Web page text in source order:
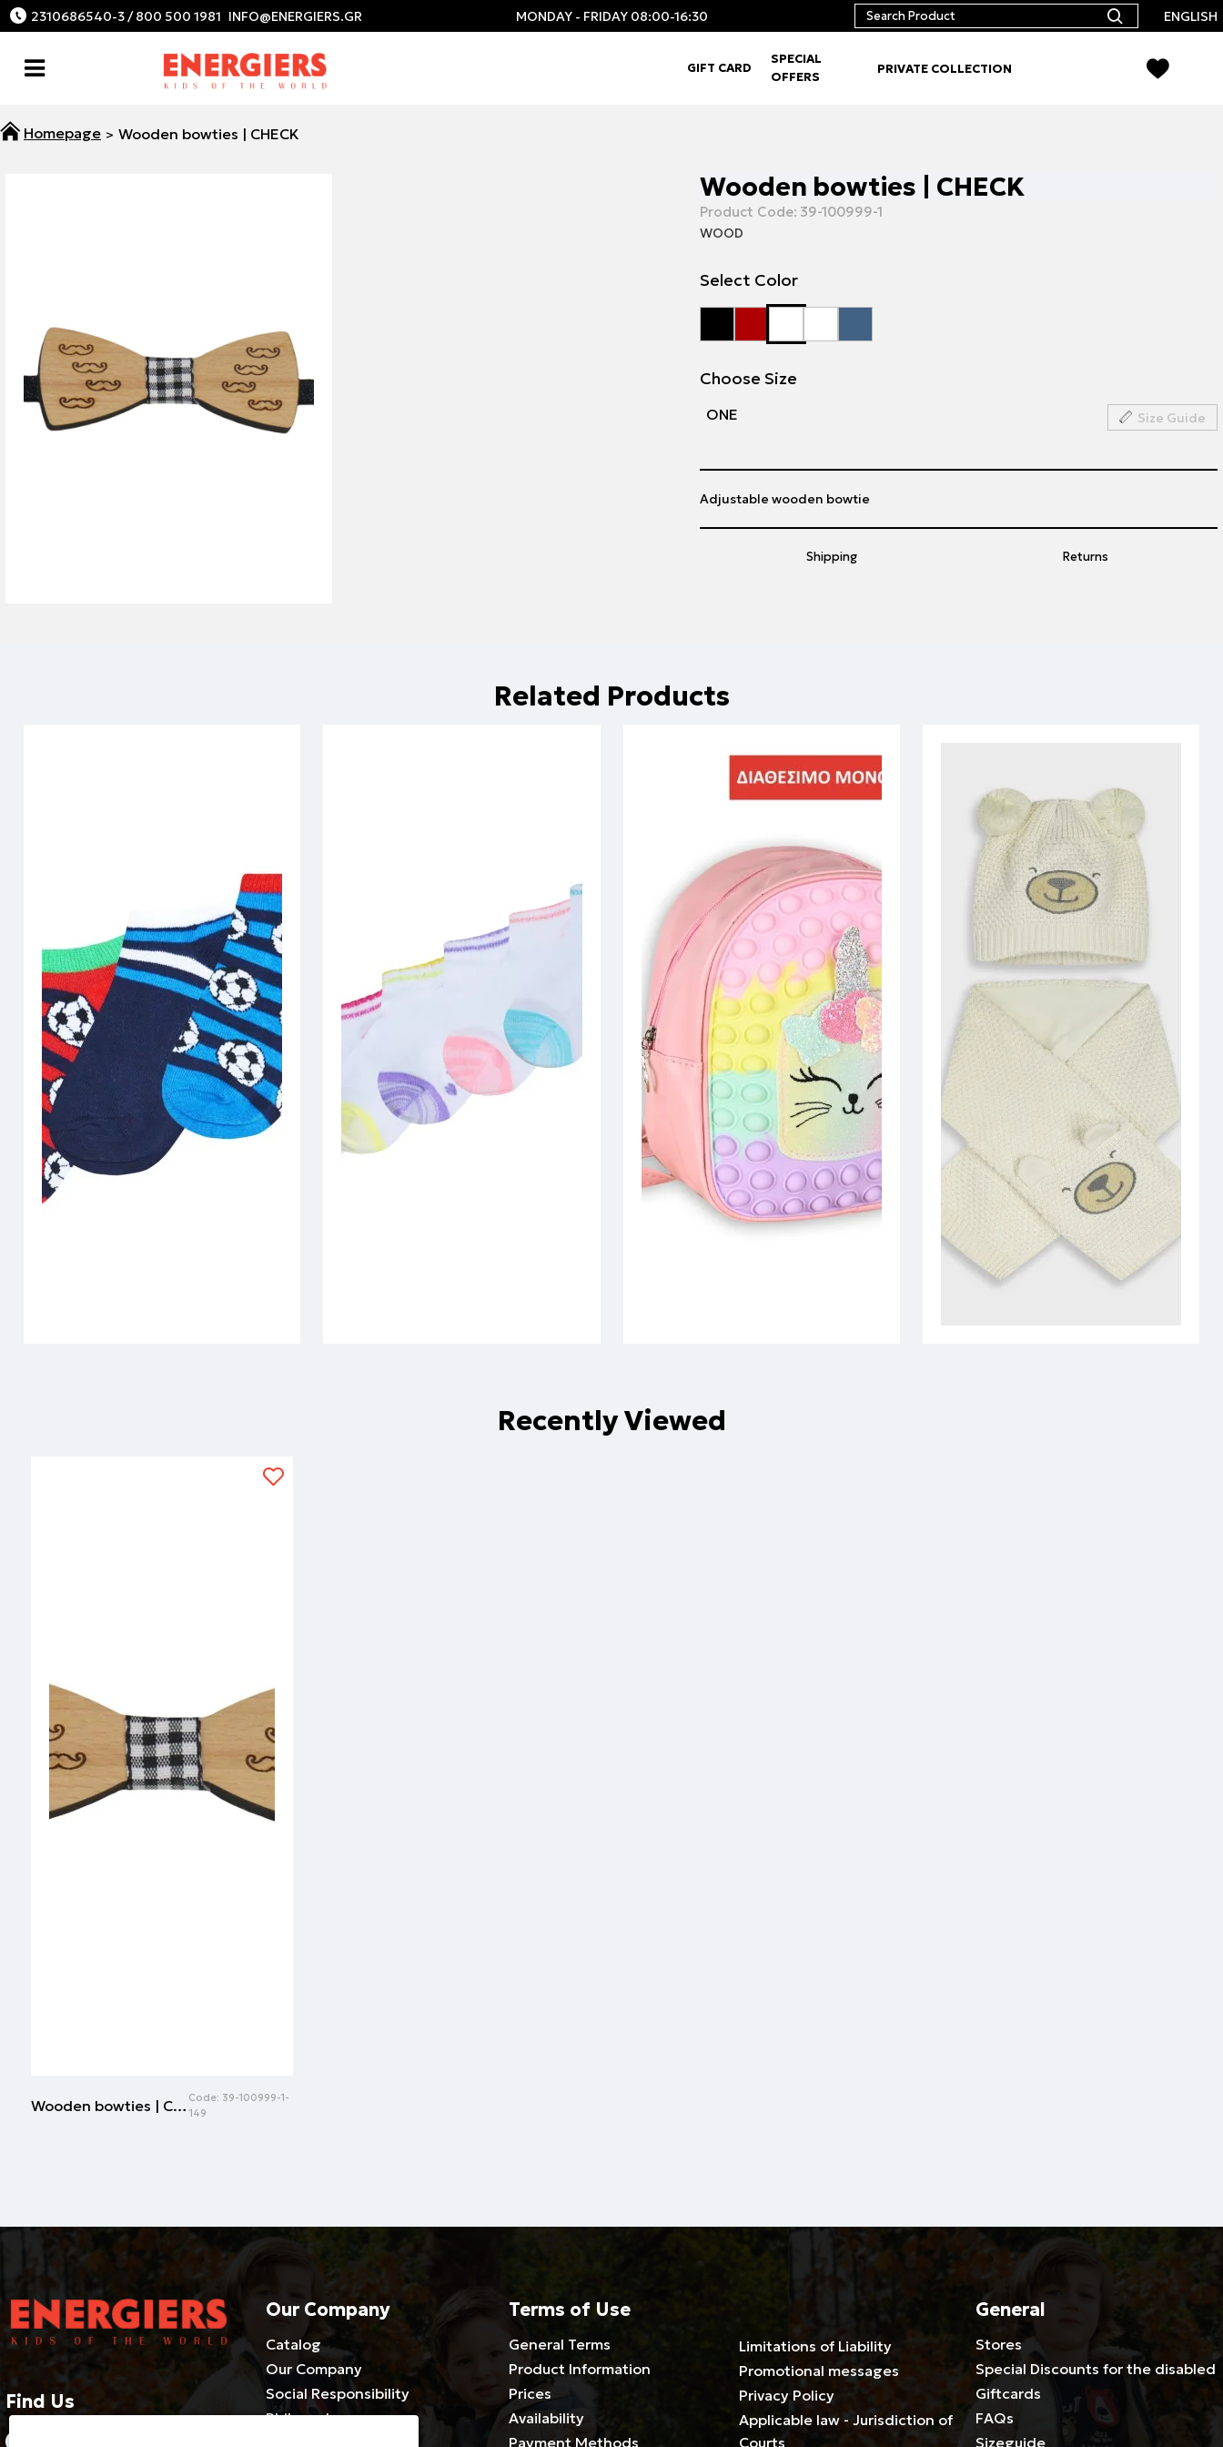
2310686540-3 / 800 500 1981 MONDAY - FRIDAY 08:00-16:30 ENGLISH
GIFT CARD
SPECIAL
OFFERS
PRIVATE COLLECTION
Wooden bowties | CHECK
Wooden bowties | CHECK
Product Code: 39-100999-1
WOOD
Select Color
Choose Size
ΟΝΕ Size Guide
Shipping Returns
Adjustable wooden bowtie
Related Products
Recently Viewed
Wooden bowties | CHECK Code: 39-100999-1-
149
Find Us
Our Company
Catalog
Our Company
Social Responsibility
Philosophy
Terms of Use
General Terms
Product Information
Prices
Availability
Payment Methods
Limitations of Liability
Promotional messages
Privacy Policy
Applicable law - Jurisdiction of
Courts
General
Stores
Special Discounts for the disabled
Giftcards
FAQs
Sizeguide